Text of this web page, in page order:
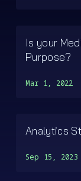
Is your
Purpose?
Mar 1, 2022
Analytics
Sep 15, 2023